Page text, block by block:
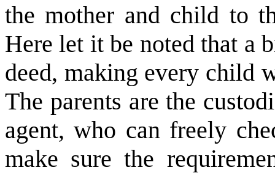
the mother and child to
Here let it be noted that a
deed, making every child
The parents are the
agent, who can freely
make sure the